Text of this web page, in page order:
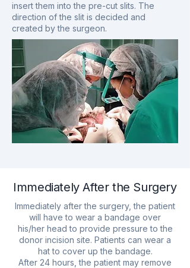
insert them into the pre-cut slits. The
direction of the slit is decided and
created by the surgeon.
Immediately After the Surgery
Immediately after the surgery, the patient
will have to wear a bandage over
his/her head to provide pressure to the
donor incision site. Patients can wear a
hat to cover up the bandage.
After 24 hours, the patient may remove